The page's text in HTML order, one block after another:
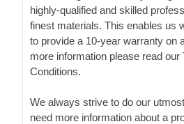
highly-qualified and skilled
finest materials. This enables us
to provide a 10-year warranty on
more information please read our
Conditions.
We always strive to do our
need more information about a